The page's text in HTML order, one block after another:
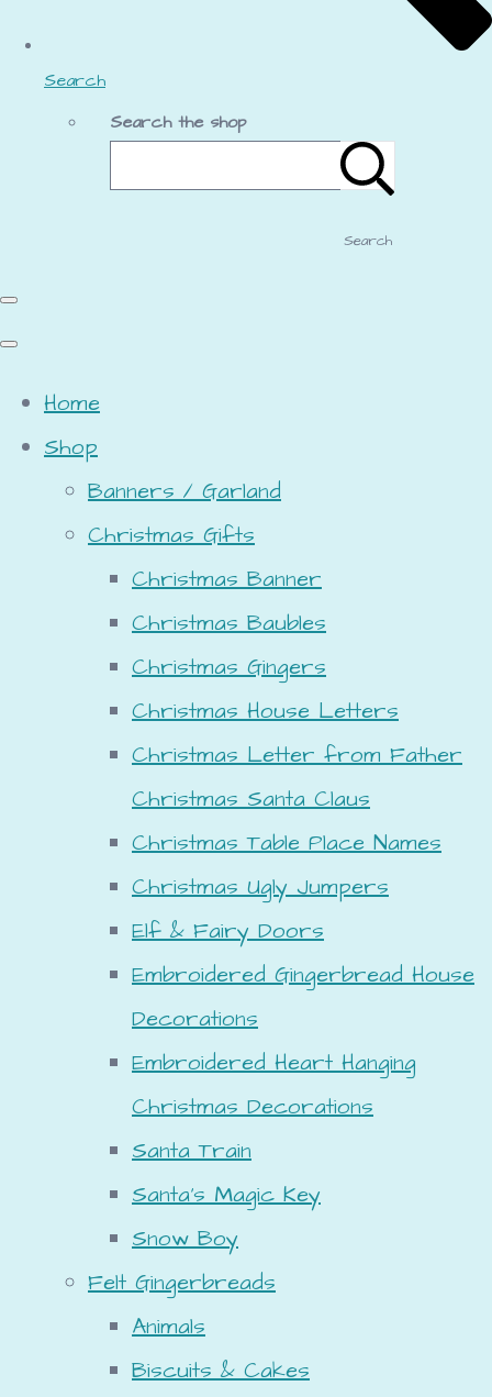
Search
Search the shop
Search
Home
Shop
Banners / Garland
Christmas Gifts
Christmas Banner
Christmas Baubles
Christmas Gingers
Christmas House Letters
Christmas Letter from Father
Christmas Santa Claus
Christmas Table Place Names
Christmas Ugly Jumpers
Elf & Fairy Doors
Embroidered Gingerbread House
Decorations
Embroidered Heart Hanging
Christmas Decorations
Santa Train
Santa's Magic Key
Snow Boy
Felt Gingerbreads
Animals
Biscuits & Cakes